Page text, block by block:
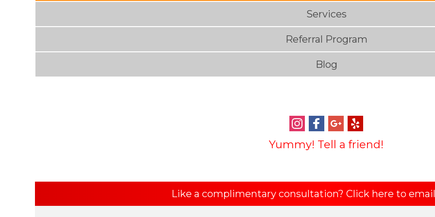
Services
Referral Program
Blog
Yummy! Tell a friend!
Like a complimentary consultation? Click here to